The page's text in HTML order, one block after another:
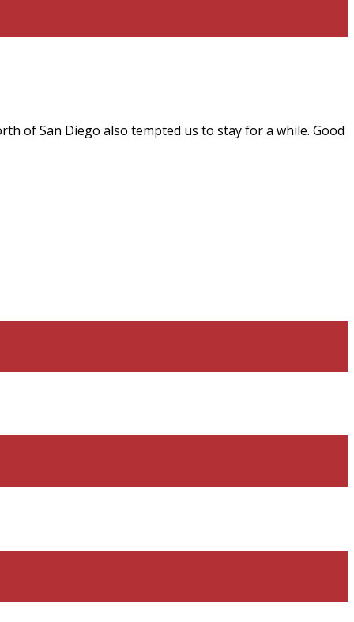
of San Diego also tempted us to stay for a while. Good